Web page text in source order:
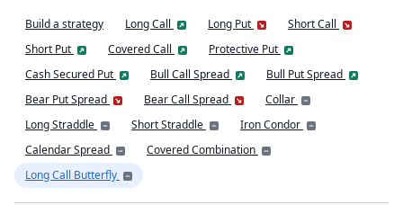
Build a strategy Long Call Long Put
Short Call
Short Put
Covered Call
Protective Put
Cash Secured Put
Bull Call Spread
Bull Put Spread
Bear Put Spread
Bear Call Spread
Collar
Long Straddle
Short Straddle
Iron Condor
Calendar Spread
Covered Combination
Long Call Butterfly